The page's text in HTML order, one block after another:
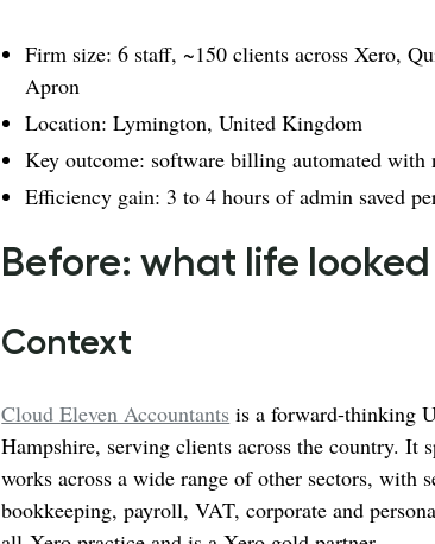
Firm size: 6 staff, ~150 clients across Xero,
Apron
Location: Lymington, United Kingdom
Key outcome: software billing automated with
Efficiency gain: 3 to 4 hours of admin saved
Before: what life
Context
Cloud Eleven Accountants is a forward-thinking
Hampshire, serving clients across the country. It
works across a wide range of other sectors, with
bookkeeping, payroll, VAT, corporate and